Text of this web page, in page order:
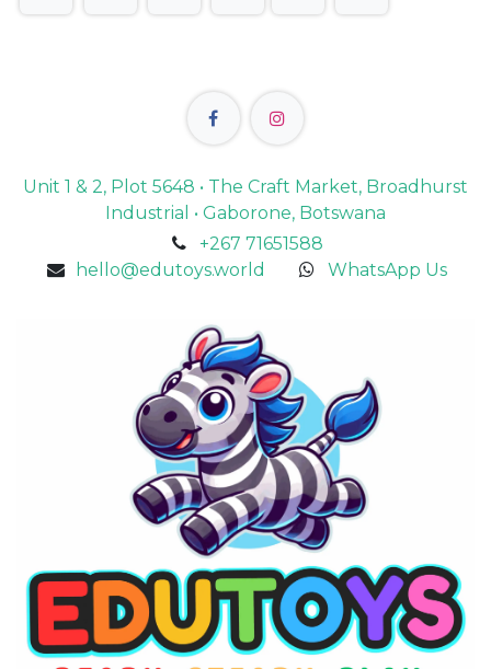
Unit 1 & 2, Plot 5648 • The Craft Market, Broadhurst
Industrial • Gaborone, Botswana
+267 71651588
hello@edutoys.world
WhatsApp Us